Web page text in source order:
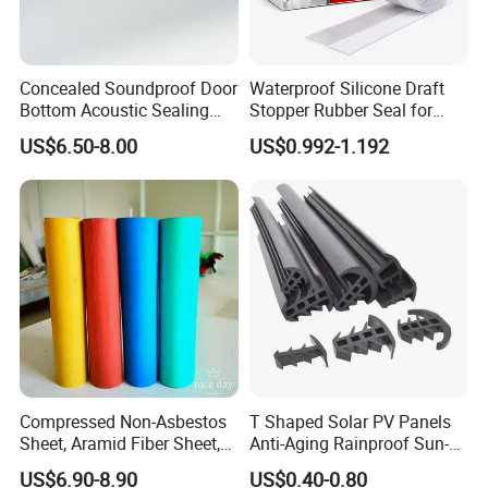
BUSINESS FAQ:
1) What is the MIN order quantity ?
USD 1580 in total value, usually 1 pallet.
2)What is the delivery time?
15 -20 days since received the deposit.
Concealed Soundproof Door
Bottom Acoustic Sealing
Strip for Diverse
Applications
US$6.50-8.00
Waterproof Silicone Draft
Stopper Rubber Seal for
Doors and Windows
US$0.992-1.192
Compressed Non-Asbestos
Sheet, Aramid Fiber Sheet,
Gasket Material with Good
US$6.90-8.90
T Shaped Solar PV Panels
Anti-Aging Rainproof Sun-
Resistant EPDM Seal Strips
US$0.40-0.80